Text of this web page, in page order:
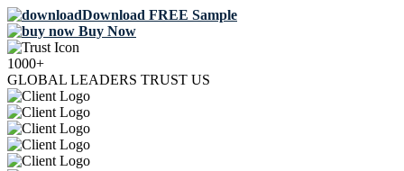
Download FREE Sample
Buy Now
1000+
GLOBAL LEADERS TRUST US